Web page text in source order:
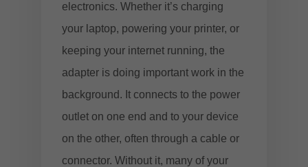
electronics. Whether it’s charging
your laptop, powering your printer, or
keeping your internet running, the
adapter is doing important work in the
background. It connects to the power
outlet on one end and to your device
on the other, often through a cable or
connector. Without it, many of your